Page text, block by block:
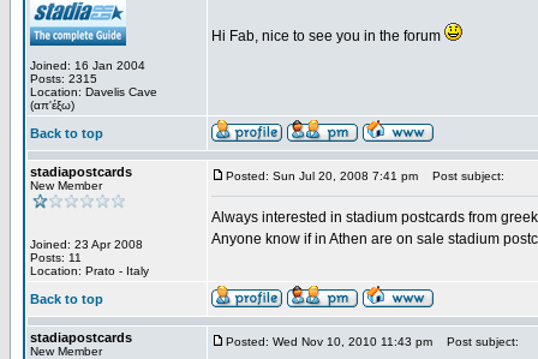
Joined: 16 Jan 2004
Posts: 2315
Location: Davelis Cave
(απ'έξω)
Hi Fab, nice to see you in the forum
Back to top
stadiapostcards
New Member
Joined: 23 Apr 2008
Posts: 11
Location: Prato - Italy
Posted: Sun Jul 20, 2008 7:41 pm Post subject:
Always interested in stadium postcards from
Anyone know if in Athen are on sale stadium
Back to top
stadiapostcards
New Member
Posted: Wed Nov 10, 2010 11:43 pm Post subject: